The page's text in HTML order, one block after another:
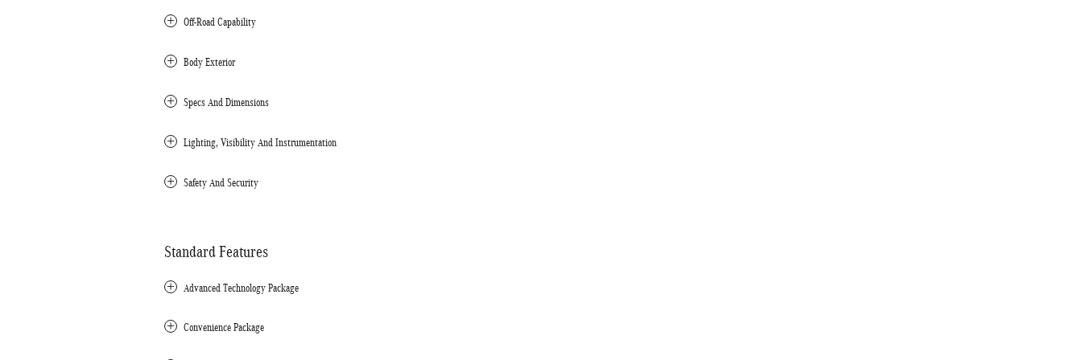
Off-Road Capability
Body Exterior
Specs And Dimensions
Lighting, Visibility And Instrumentation
Safety And Security
Standard Features
Advanced Technology Package
Convenience Package